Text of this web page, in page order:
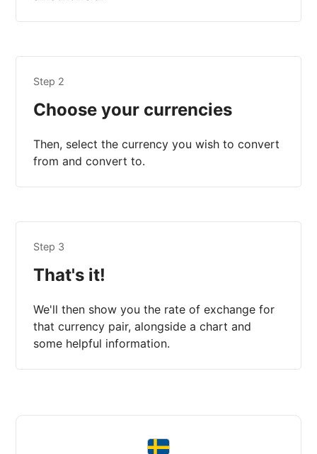
Step 2
Choose your currencies
Then, select the currency you wish to convert
from and convert to.
Step 3
That's it!
We'll then show you the rate of exchange for
that currency pair, alongside a chart and
some helpful information.